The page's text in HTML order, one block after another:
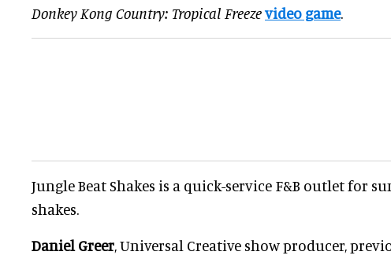
Donkey Kong Country: Tropical Freezevideo game.
Jungle Beat Shakes is a quick-service F&B outlet for
shakes.
Daniel Greer, Universal Creative show producer,